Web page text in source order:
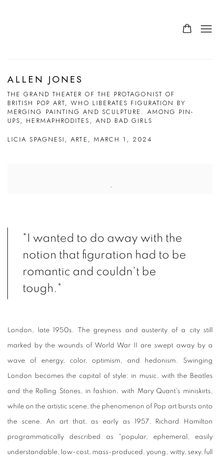
ALLEN JONES
THE GRAND THEATER OF THE PROTAGONIST OF
BRITISH POP ART, WHO LIBERATES FIGURATION BY
MERGING PAINTING AND SCULPTURE. AMONG PIN-
UPS, HERMAPHRODITES, AND BAD GIRLS
LICIA SPAGNESI, ARTE, MARCH 1, 2024
"I wanted to do away with the
notion that figuration had to be
romantic and couldn't be
tough."
London, late 1950s. The greyness and austerity of a city still
marked by the wounds of World War II are swept away by a
wave of energy, color, optimism, and hedonism. Swinging
London becomes the capital of style: in music, with the Beatles
and the Rolling Stones, in fashion, with Mary Quant's miniskirts,
while on the artistic scene, the phenomenon of Pop art bursts onto
the scene. An art that, as early as 1957, Richard Hamilton
programmatically described as "popular, ephemeral, easily
understandable, low-cost, mass-produced, young, witty, sexy, full